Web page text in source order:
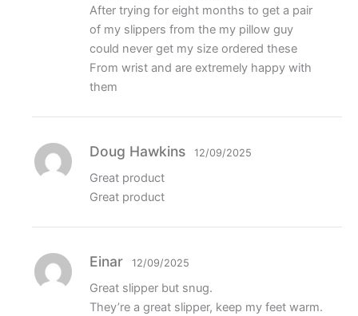
After trying for eight months to get a pair
of my slippers from the my pillow guy
could never get my size ordered these
From wrist and are extremely happy with
them
Doug Hawkins 12/09/2025
Great product
Great product
Einar 12/09/2025
Great slipper but snug.
They’re a great slipper, keep my feet warm.